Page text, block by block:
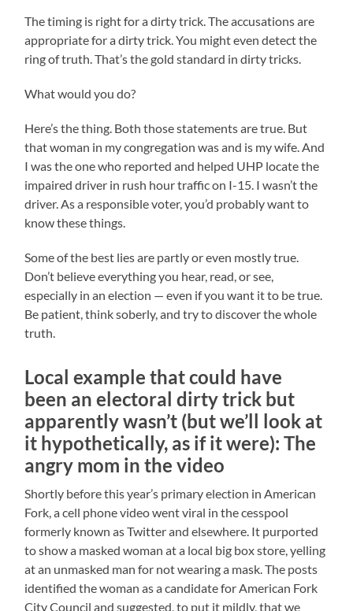
The timing is right for a dirty trick. The accusations are
appropriate for a dirty trick. You might even detect the
ring of truth. That’s the gold standard in dirty tricks.
What would you do?
Here’s the thing. Both those statements are true. But
that woman in my congregation was and is my wife. And
I was the one who reported and helped UHP locate the
impaired driver in rush hour traffic on I-15. I wasn’t the
driver. As a responsible voter, you’d probably want to
know these things.
Some of the best lies are partly or even mostly true.
Don’t believe everything you hear, read, or see,
especially in an election — even if you want it to be true.
Be patient, think soberly, and try to discover the whole
truth.
Local example that could have
been an electoral dirty trick but
apparently wasn’t (but we’ll look at
it hypothetically, as if it were): The
angry mom in the video
Shortly before this year’s primary election in American
Fork, a cell phone video went viral in the cesspool
formerly known as Twitter and elsewhere. It purported
to show a masked woman at a local big box store, yelling
at an unmasked man for not wearing a mask. The posts
identified the woman as a candidate for American Fork
City Council and suggested, to put it mildly, that we